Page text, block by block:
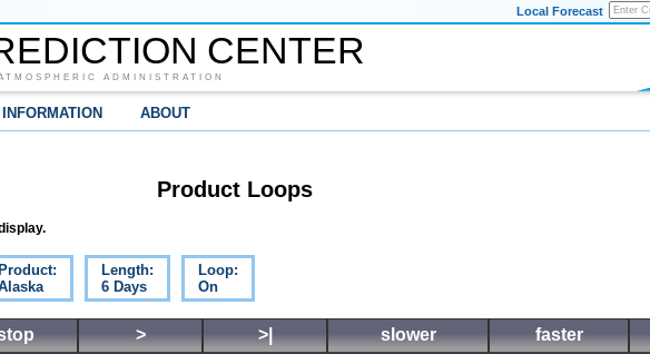
Local Forecast
CENTER
ADMINISTRATION
INFORMATION ABOUT
Product Loops
Product:
Length:
6 Days
Loop:
On
> >| slower faster